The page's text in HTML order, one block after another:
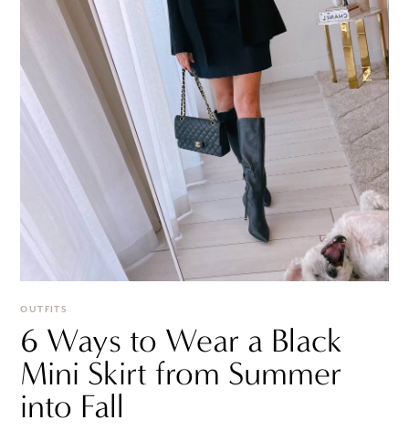
OUTFITS
6 Ways to Wear a Black
Mini Skirt from Summer
into Fall